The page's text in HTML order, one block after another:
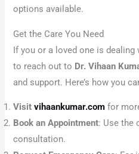
options available.
Get the Care You Need
If you or a loved one is dealing
to reach out to Dr. Vihaan
and support. Here’s how you
Visit vihaankumar.com for
Book an Appointment: Use the
consultation.